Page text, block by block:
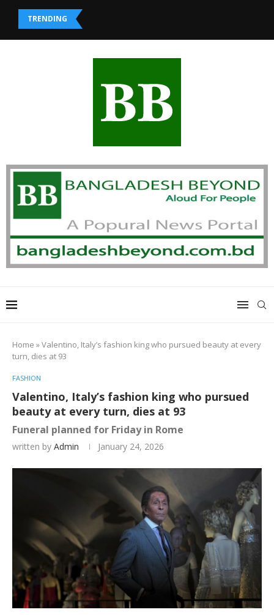
TRENDING
Home »Valentino, Italy’s fashion king who pursued beauty at every
turn, dies at 93
FASHION
Valentino, Italy’s fashion king who pursued
beauty at every turn, dies at 93
Funeral planned for Friday in Rome
written by Admin January 24, 2026